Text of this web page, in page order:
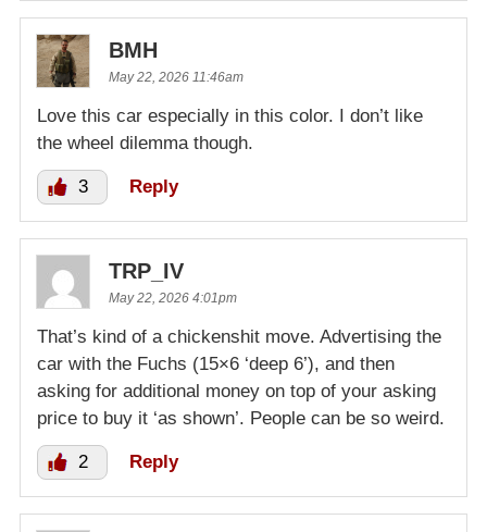
BMH
May 22, 2026 11:46am
Love this car especially in this color. I don’t like
the wheel dilemma though.
3 Reply
TRP_IV
May 22, 2026 4:01pm
That’s kind of a chickenshit move. Advertising the
car with the Fuchs (15×6 ‘deep 6’), and then
asking for additional money on top of your asking
price to buy it ‘as shown’. People can be so weird.
2 Reply